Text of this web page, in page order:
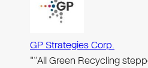
GP Strategies Corp.
"“All Green Recycling